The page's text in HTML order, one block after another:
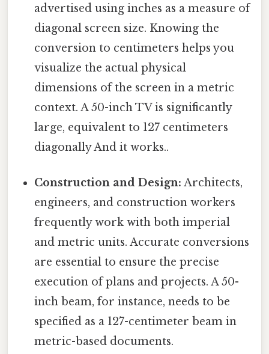
advertised using inches as a measure of
diagonal screen size. Knowing the
conversion to centimeters helps you
visualize the actual physical
dimensions of the screen in a metric
context. A 50-inch TV is significantly
large, equivalent to 127 centimeters
diagonally And it works..
Construction and Design: Architects,
engineers, and construction workers
frequently work with both imperial
and metric units. Accurate conversions
are essential to ensure the precise
execution of plans and projects. A 50-
inch beam, for instance, needs to be
specified as a 127-centimeter beam in
metric-based documents.